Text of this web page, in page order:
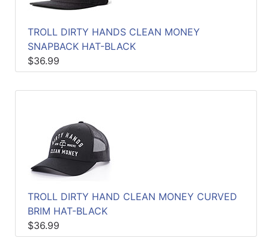
TROLL DIRTY HANDS CLEAN MONEY
SNAPBACK HAT-BLACK
$36.99
TROLL DIRTY HAND CLEAN MONEY CURVED
BRIM HAT-BLACK
$36.99